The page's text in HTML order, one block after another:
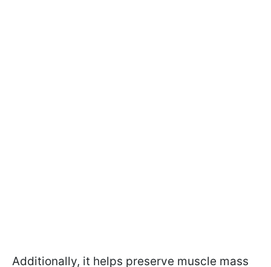
Additionally, it helps preserve muscle mass